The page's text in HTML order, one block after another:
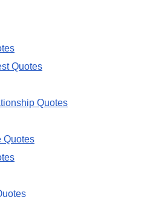
Quotes
Quotes
Quotes